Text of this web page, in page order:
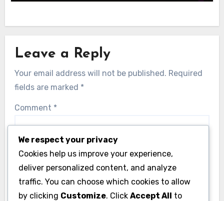
Leave a Reply
Your email address will not be published. Required
fields are marked *
Comment *
We respect your privacy
Cookies help us improve your experience,
deliver personalized content, and analyze
traffic. You can choose which cookies to allow
by clicking Customize. Click Accept All to